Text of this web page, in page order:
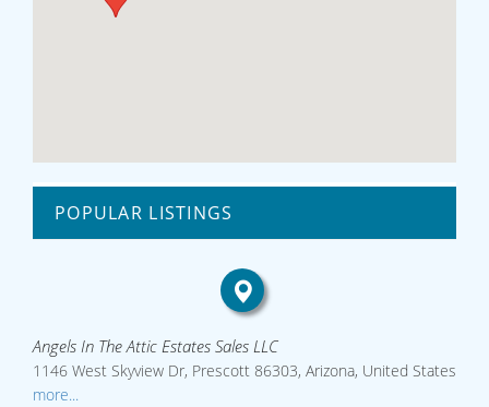
POPULAR LISTINGS
Angels In The Attic Estates Sales LLC
1146 West Skyview Dr, Prescott 86303, Arizona, United States
more...